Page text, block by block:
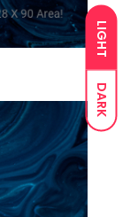
LIGHT
DARK